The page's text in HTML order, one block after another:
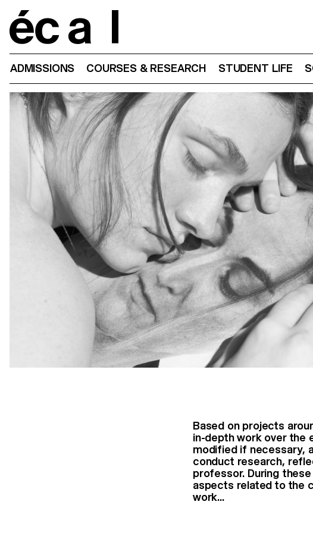
ADMISSIONS COURSES & RESEARCH STUDENT LIFE
Based on projects
in-depth work over the
modified if necessary,
conduct research,
professor. During
aspects related to the
work...